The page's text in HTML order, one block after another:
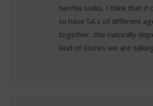
her/his looks. I think that it
to have SA´s of different
together, this naturally
kind of stores we are